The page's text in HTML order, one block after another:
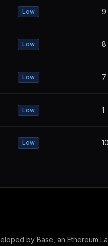
Low 9
Low 8
Low 7
Low 1
Low 10
by Base, an Ethereum